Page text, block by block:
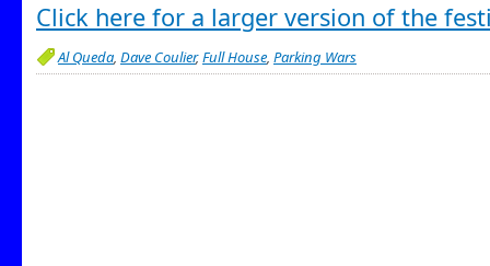
Click here for a larger version of the
Al Queda Dave Coulier,Full House Parking Wars